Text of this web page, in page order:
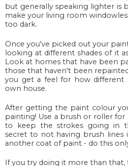
but generally speaking lighter is
make your living room
too dark.
Once you've picked out your
looking at different shades of it
Look at homes that have been
those that haven't been
you get a feel for how different
own house.
After getting the paint colour
painting! Use a brush or roller for
to keep the strokes going in
secret to not having brush
another coat of paint - do this
If you try doing it more than that,